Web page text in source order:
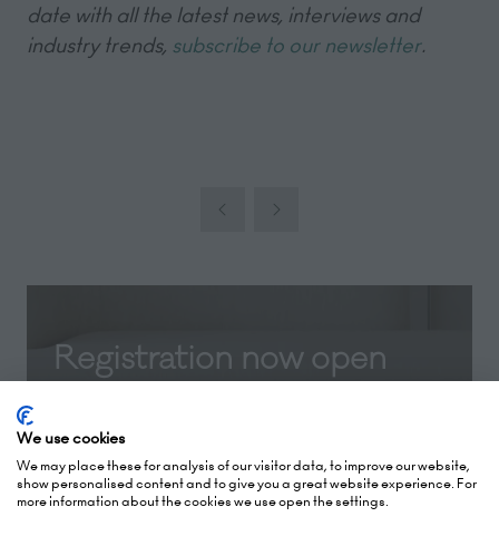
date with all the latest news, interviews and
industry trends, subscribe to our newsletter.
Registration now open
London 2026 is now open! Secure your
free ticket today and be the first to
discover the latest industry trends, must-
We use cookies
We may place these for analysis of our visitor data, to improve our website,
show personalised content and to give you a great website experience. For
more information about the cookies we use open the settings.